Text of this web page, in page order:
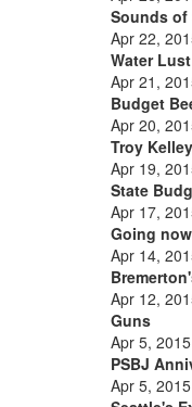
Sounds of
Apr 22,
Water Lust
Apr 21,
Budget
Apr 20,
Troy Kelley
Apr 19,
State
Apr 17,
Going
Apr 14,
Apr 12,
Guns
Apr 5, 2015
PSBJ
Apr 5, 2015